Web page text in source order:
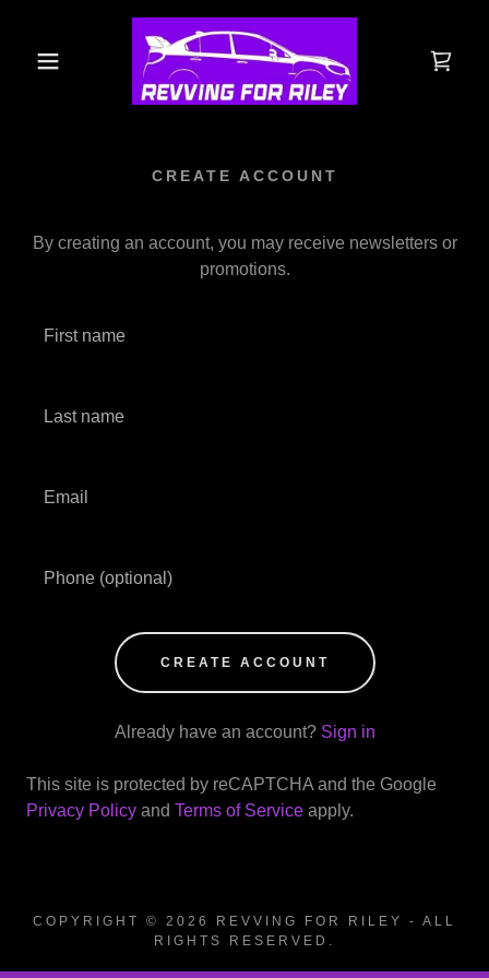
CREATE ACCOUNT
By creating an account, you may receive newsletters or
promotions.
CREATE ACCOUNT
Already have an account? Sign in
This site is protected by reCAPTCHA and the Google
Privacy Policy and Terms of Service apply.
COPYRIGHT © 2026 REVVING FOR RILEY - ALL
RIGHTS RESERVED.